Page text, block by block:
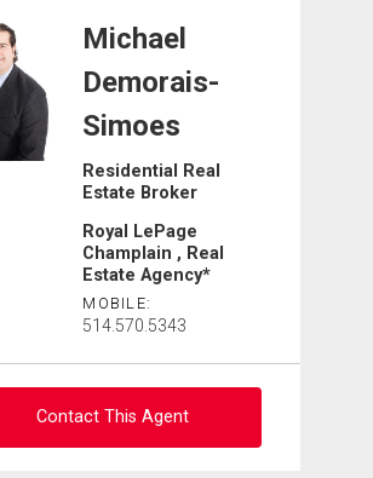
about this property
Michael
Demorais-
Simoes
Residential Real
Estate Broker
Royal LePage
Champlain , Real
Estate Agency*
MOBILE:
514.570.5343
Contact This Agent